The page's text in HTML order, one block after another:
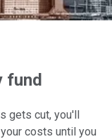
fund
gets cut, you'll
costs until you